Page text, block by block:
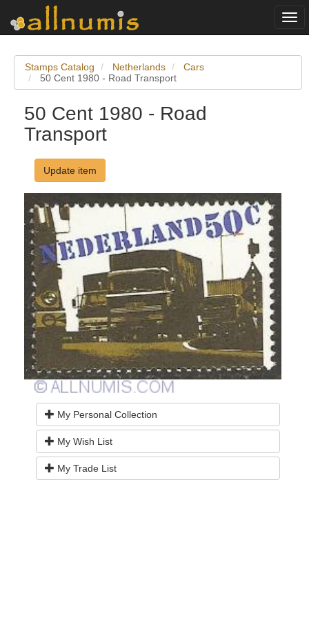
Stamps Catalog Netherlands
Cars
50 Cent 1980 - Road Transport
50 Cent 1980 - Road
Transport
Update item
My Personal Collection
My Wish List
My Trade List